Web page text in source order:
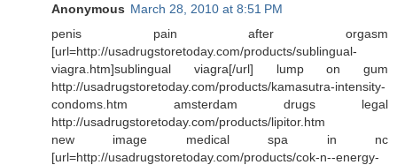
Anonymous March 28, 2010 at 8:51 PM
penis pain after orgasm
[url=http://usadrugstoretoday.com/products/sublingual-
viagra.htm]sublingual viagra[/url] lump on gum
http://usadrugstoretoday.com/products/kamasutra-intensity-
condoms.htm amsterdam drugs legal
http://usadrugstoretoday.com/products/lipitor.htm
new image medical spa in nc
[url=http://usadrugstoretoday.com/products/cok-n--energy-